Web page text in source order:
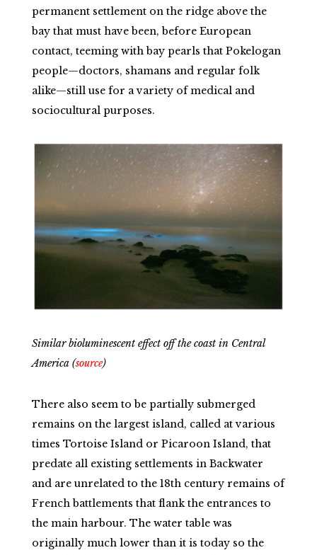
permanent settlement on the ridge above the
bay that must have been, before European
contact, teeming with bay pearls that Pokelogan
people—doctors, shamans and regular folk
alike—still use for a variety of medical and
sociocultural purposes.
Similar bioluminescent effect off the coast in Central
America (source)
There also seem to be partially submerged
remains on the largest island, called at various
times Tortoise Island or Picaroon Island, that
predate all existing settlements in Backwater
and are unrelated to the 18th century remains of
French battlements that flank the entrances to
the main harbour. The water table was
originally much lower than it is today so the